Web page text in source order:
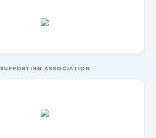
SUPPORTING ASSOCIATION